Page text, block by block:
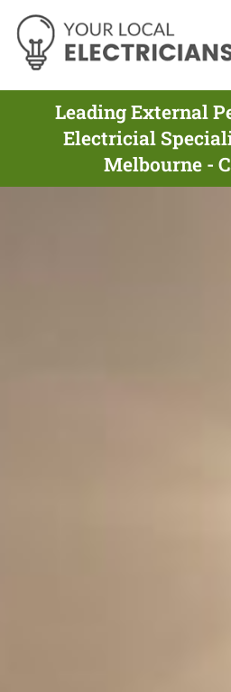
Leading External
Electricial
Melbourne -